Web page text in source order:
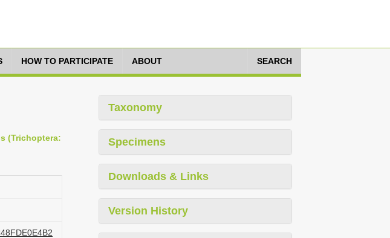
HOW TO PARTICIPATE ABOUT SEARCH
(Trichoptera:
Taxonomy
Specimens
Downloads & Links
Version History